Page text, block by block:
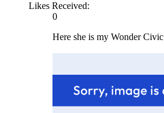
Likes Received:
0
Here she is my Wonder Civic